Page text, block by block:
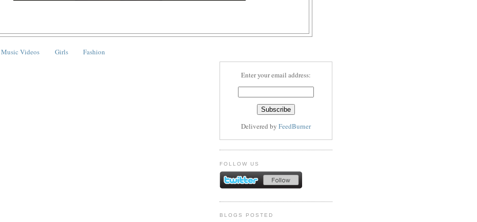
Music Videos Girls Fashion
Enter your email address:
Delivered by FeedBurner
FOLLOW US
BLOGS POSTED